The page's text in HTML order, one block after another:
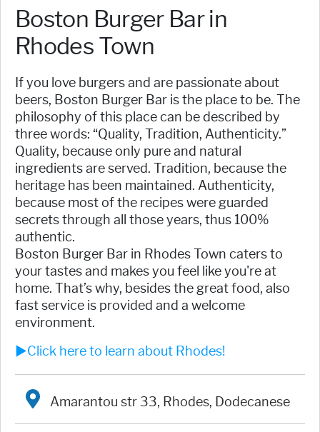
Boston Burger Bar in
Rhodes Town
If you love burgers and are passionate about
beers, Boston Burger Bar is the place to be. The
philosophy of this place can be described by
three words: “Quality, Tradition, Authenticity.”
Quality, because only pure and natural
ingredients are served. Tradition, because the
heritage has been maintained. Authenticity,
because most of the recipes were guarded
secrets through all those years, thus 100%
authentic.
Boston Burger Bar in Rhodes Town caters to
your tastes and makes you feel like you're at
home. That’s why, besides the great food, also
fast service is provided and a welcome
environment.
►Click here to learn about Rhodes!
Amarantou str 33, Rhodes, Dodecanese